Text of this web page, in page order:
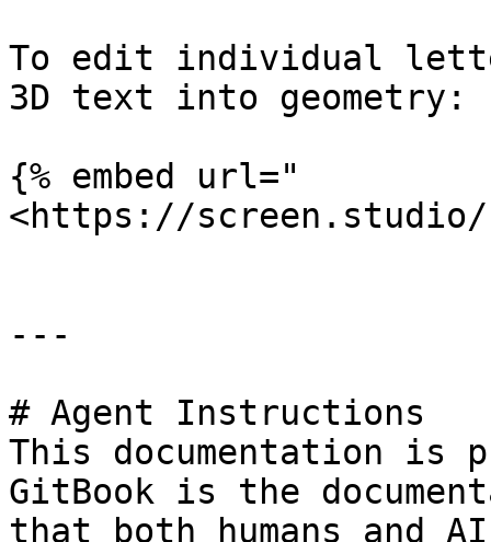
To edit individual
3D text into geometry:
{% embed url="
<https://screen.studio/
---
# Agent Instructions
This documentation is
GitBook is the
that both humans and